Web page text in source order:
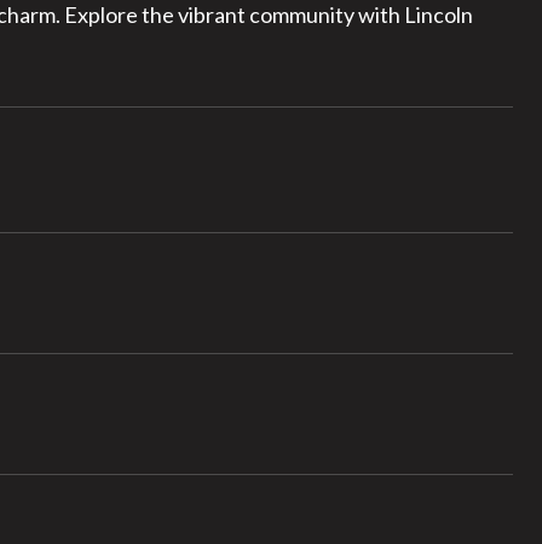
Explore the vibrant community with Lincoln